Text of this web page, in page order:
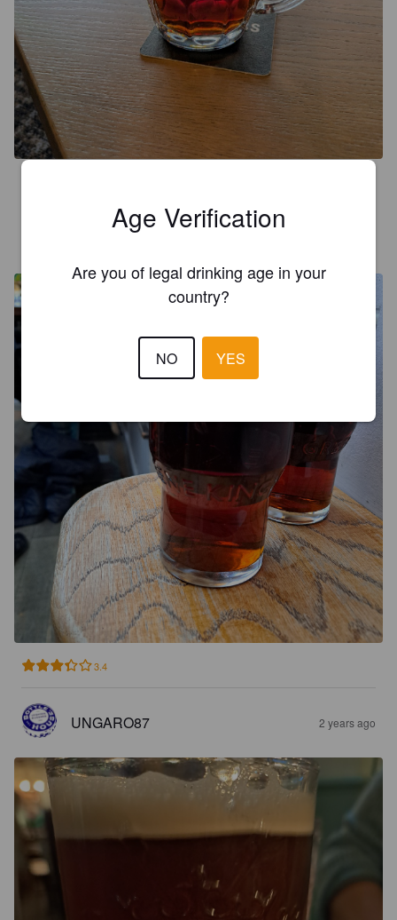
UNGARO87
3.4
UNGARO87 2 years ago
Age Verification
Are you of legal drinking age in your
country?
NO YES